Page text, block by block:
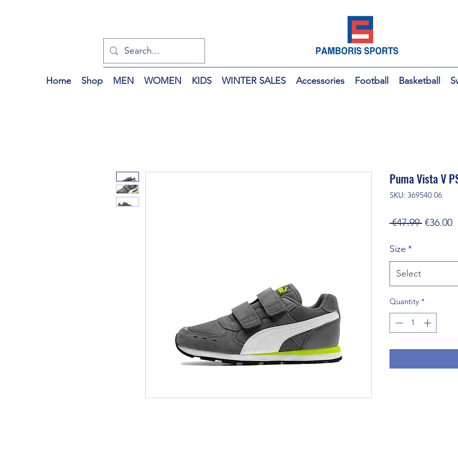
Home Shop MEN WOMEN KIDS WINTER SALES Accessories Football Basketball
Puma Vista V
SKU: 369540 06
€47.99 Regular
€36.00
Size *
Select
Quantity *